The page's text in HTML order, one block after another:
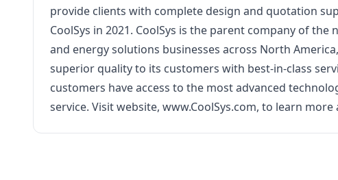
provide clients with complete design and quotation
CoolSys in 2021. CoolSys is the parent company of
and energy solutions businesses across North
superior quality to its customers with best-in-class
customers have access to the most advanced
service. Visit website, www.CoolSys.com, to learn